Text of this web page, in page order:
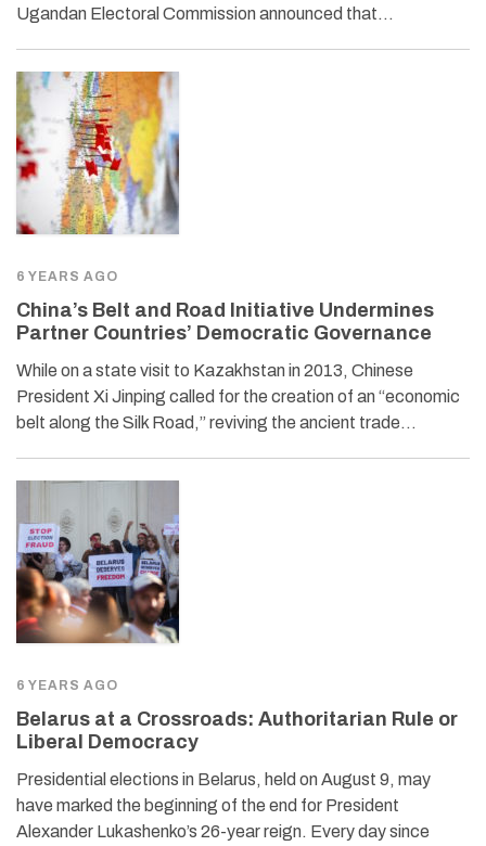
Ugandan Electoral Commission announced that…
6 YEARS AGO
China’s Belt and Road Initiative Undermines
Partner Countries’ Democratic Governance
While on a state visit to Kazakhstan in 2013, Chinese
President Xi Jinping called for the creation of an “economic
belt along the Silk Road,” reviving the ancient trade…
6 YEARS AGO
Belarus at a Crossroads: Authoritarian Rule or
Liberal Democracy
Presidential elections in Belarus, held on August 9, may
have marked the beginning of the end for President
Alexander Lukashenko’s 26-year reign. Every day since